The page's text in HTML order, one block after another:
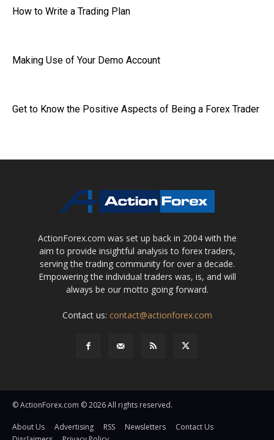
How to Write a Trading Plan
Making Use of Your Demo Account
Get to Know the Positive Aspects of Being a Forex Trader
ActionForex.com was set up back in 2004 with the
aim to provide insightful analysis to forex traders,
serving the trading community for over a decade.
Empowering the individual traders was, is, and will
always be our motto going forward.
Contact us: contact@actionforex.com
© ActionForex.com © 2026 All rights reserved.
About Us Advertising RSS Newsletters
Contact Us